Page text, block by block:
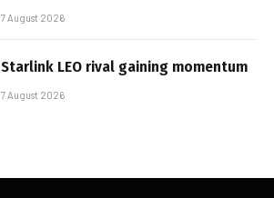
7 August 2026
Starlink LEO rival gaining momentum
7 August 2026